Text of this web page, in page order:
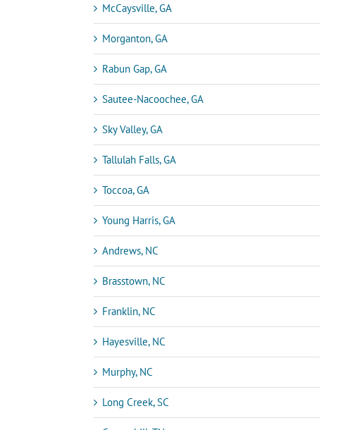
McCaysville, GA
Morganton, GA
Rabun Gap, GA
Sautee-Nacoochee, GA
Sky Valley, GA
Tallulah Falls, GA
Toccoa, GA
Young Harris, GA
Andrews, NC
Brasstown, NC
Franklin, NC
Hayesville, NC
Murphy, NC
Long Creek, SC